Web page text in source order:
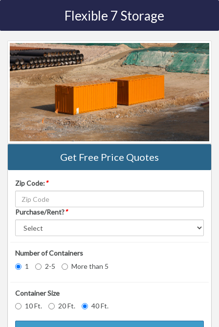
Flexible 7 Storage
Get Free Price Quotes
Zip Code:*
Purchase/Rent?*
Number of Containers
1
2-5 More than 5
Container Size
10 Ft.
20 Ft. 40 Ft.